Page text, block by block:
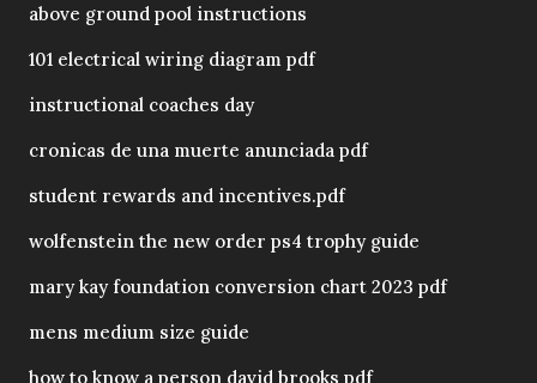
above ground pool instructions
101 electrical wiring diagram pdf
instructional coaches day
cronicas de una muerte anunciada pdf
student rewards and incentives.pdf
wolfenstein the new order ps4 trophy guide
mary kay foundation conversion chart 2023 pdf
mens medium size guide
how to know a person david brooks pdf